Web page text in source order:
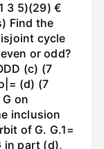
3 5)(29) €
Find the
cycle
or odd?
(c) (7
(d) (7
on
inclusion
of G. G.1=
in part (d),